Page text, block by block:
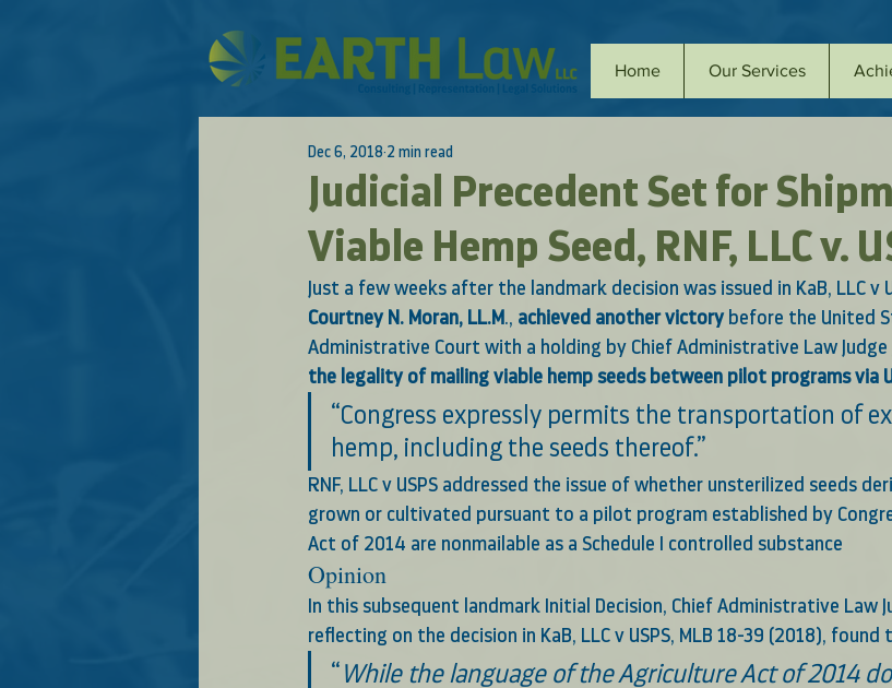
Home Our Services
Judicial Precedent Set for
Viable Hemp Seed, RNF, LLC v.
Dec 6, 2018 2 min read
Just a few weeks after the landmark decision was issued in KaB, LLC v
Courtney N. Moran, LL.M., achieved another victory before the United
Administrative Court with a holding by Chief Administrative Law Judge
the legality of mailing viable hemp seeds between pilot programs via
“Congress expressly permits the transportation of
hemp, including the seeds thereof.”
RNF, LLC v USPS addressed the issue of whether unsterilized seeds
grown or cultivated pursuant to a pilot program established by
Act of 2014 are nonmailable as a Schedule I controlled substance
Opinion
In this subsequent landmark Initial Decision, Chief Administrative Law
reflecting on the decision in KaB, LLC v USPS, MLB 18-39 (2018), found
“ While the language of the Agriculture Act of 2014